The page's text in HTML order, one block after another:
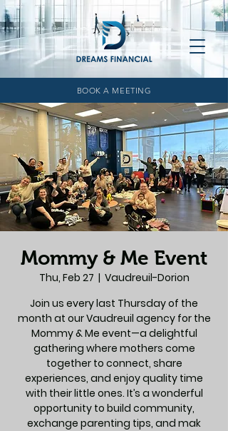
BOOK A MEETING
Mommy & Me Event
Thu, Feb 27
  |
Vaudreuil-Dorion
Join us every last Thursday of the
month at our Vaudreuil agency for the
Mommy & Me event—a delightful
gathering where mothers come
together to connect, share
experiences, and enjoy quality time
with their little ones. It’s a wonderful
opportunity to build community,
exchange parenting tips, and mak